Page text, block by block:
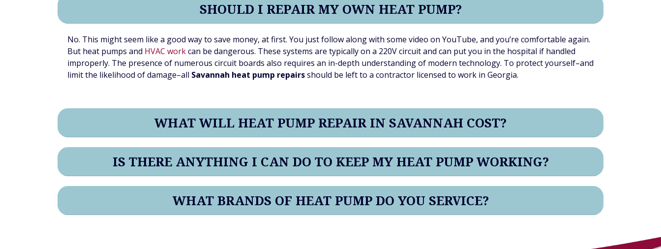
SHOULD I REPAIR MY OWN HEAT PUMP?
No. This might seem like a good way to save money, at first. You just follow along with some video on YouTube, and you’re comfortable again.
But heat pumps and HVAC workcan be dangerous. These systems are typically on a 220V circuit and can put you in the hospital if handled
improperly. The presence of numerous circuit boards also requires an in-depth understanding of modern technology. To protect yourself–and
limit the likelihood of damage–all Savannah heat pump repairsshould be left to a contractor licensed to work in Georgia.
WHAT WILL HEAT PUMP REPAIR IN SAVANNAH COST?
IS THERE ANYTHING I CAN DO TO KEEP MY HEAT PUMP WORKING?
WHAT BRANDS OF HEAT PUMP DO YOU SERVICE?